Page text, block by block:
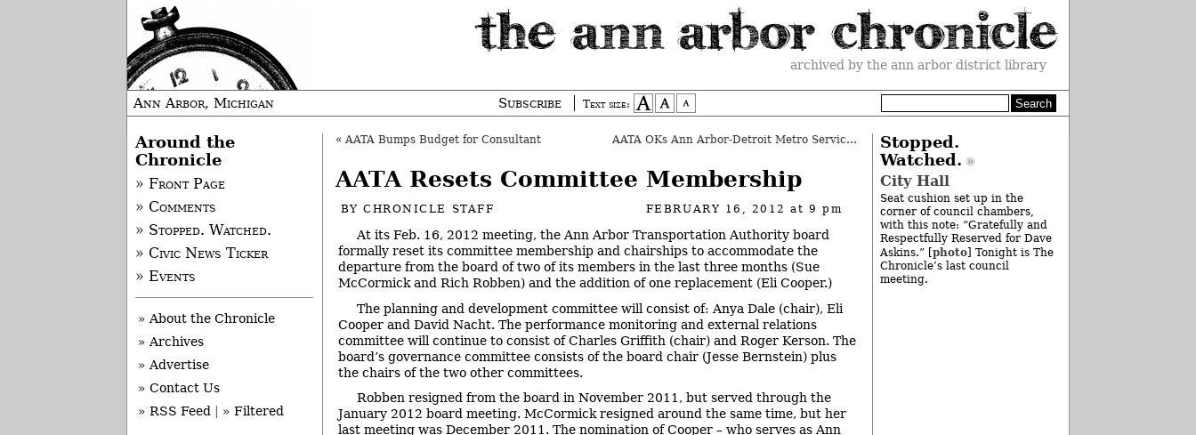
archived by the ann arbor district library
Ann Arbor, Michigan Subscribe Text size:
« AATA Bumps Budget for Consultant AATA OKs Ann Arbor-Detroit Metro Service
»
AATA Resets Committee Membership
BYCHRONICLE STAFF FEBRUARY 16, 2012at 9 pm
At its Feb. 16, 2012 meeting, the Ann Arbor Transportation Authority board
formally reset its committee membership and chairships to accommodate the
departure from the board of two of its members in the last three months (Sue
McCormick and Rich Robben) and the addition of one replacement (Eli Cooper.)
The planning and development committee will consist of: Anya Dale (chair), Eli
Cooper and David Nacht. The performance monitoring and external relations
committee will continue to consist of Charles Griffith (chair) and Roger Kerson. The
board’s governance committee consists of the board chair (Jesse Bernstein) plus
the chairs of the two other committees.
Robben resigned from the board in November 2011, but served through the
January 2012 board meeting. McCormick resigned around the same time, but her
last meeting was December 2011. The nomination of Cooper – who serves as Ann
Around the
Chronicle
» Front Page
» Comments
» Stopped. Watched.
» Civic News Ticker
» Events
» About the Chronicle
» Archives
» Advertise
» Contact Us
» RSS Feed
» Filtered
Stopped.
Watched.
City Hall
Seat cushion set up in the
corner of council chambers,
with this note: “Gratefully and
Respectfully Reserved for Dave
Askins.” [ photo] Tonight is The
Chronicle’s last council
meeting.